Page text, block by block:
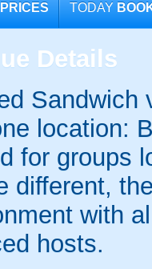
PRICES TODAY
Details
Sandwich
location:
for groups
different,
with
hosts.